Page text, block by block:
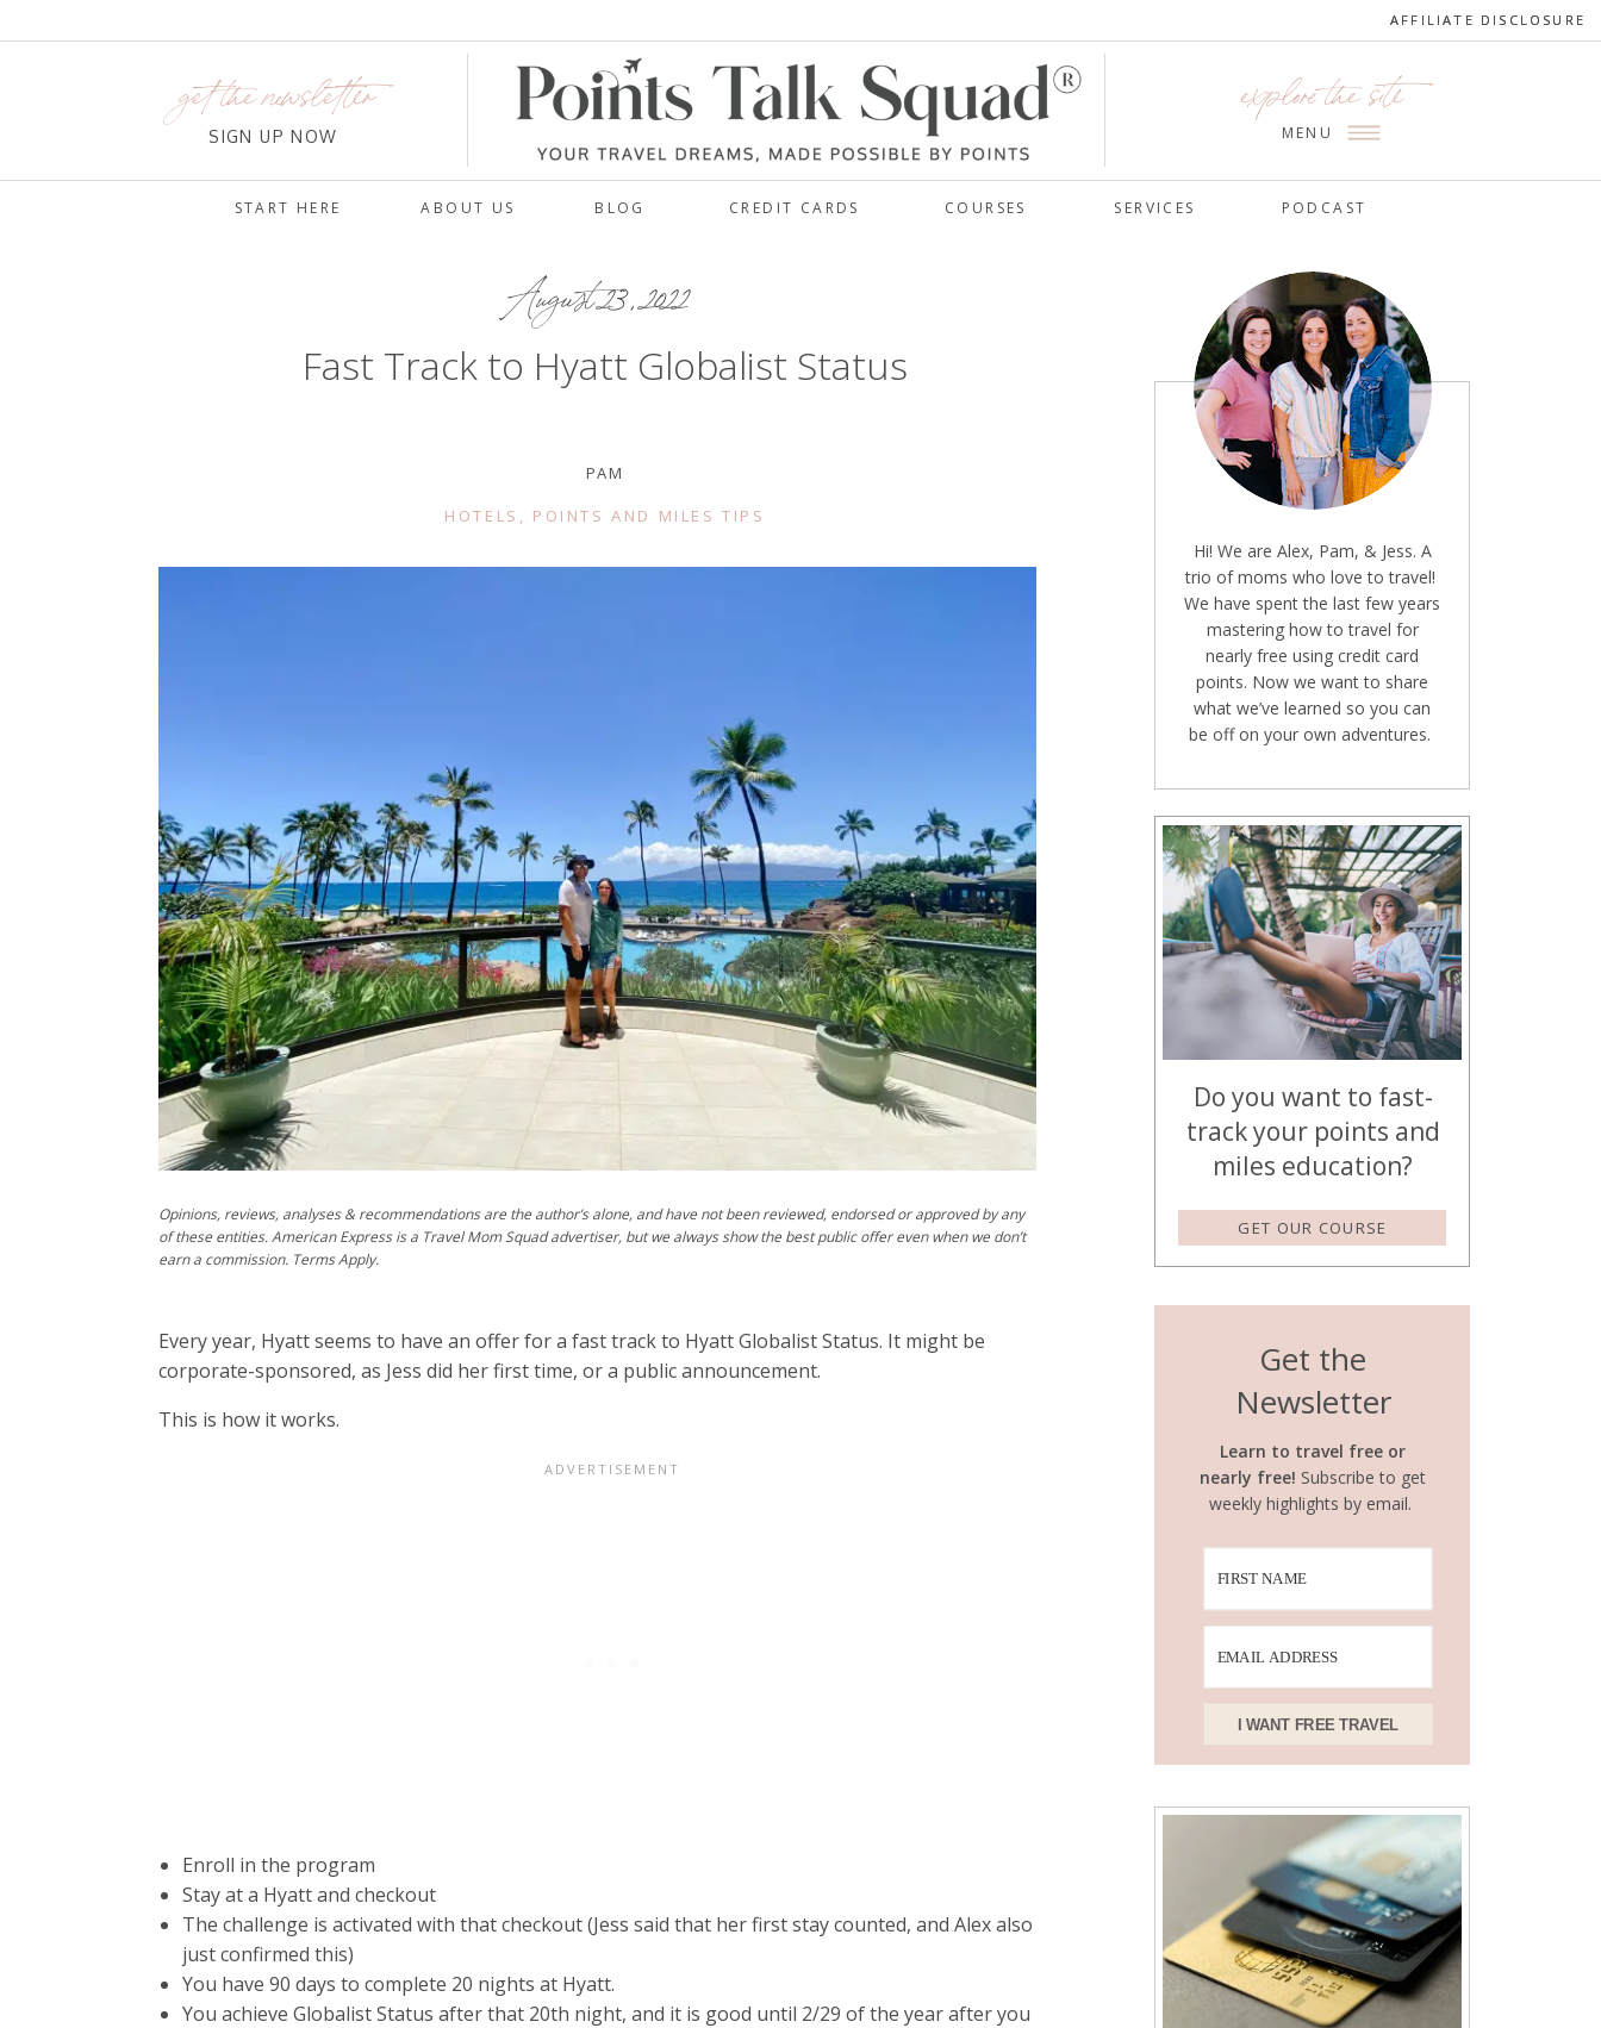
AFFILIATE DISCLOSURE
CREDIT CARDS SERVICES
ABOUT US
START HERE
MENU
get the newsletter
SIGN UP NOW
explore the site
BLOG PODCAST
COURSES
AFFILIATE DISCLOSURE
Get the
Newsletter
Hi! We are Alex, Pam, & Jess. A
trio of moms who love to travel!
We have spent the last few years
mastering how to travel for
nearly free using credit card
points. Now we want to share
what we’ve learned so you can
be off on your own adventures.
GET OUR COURSE
Learn to travel free or
nearly free! Subscribe to get
weekly highlights by email.
Do you want to fast-
track your points and
miles education?
I WANT FREE TRAVEL
August 23, 2022
Fast Track to Hyatt Globalist Status
PAM
HOTELS , POINTS AND MILES TIPS
Every year, Hyatt seems to have an offer for a fast track to Hyatt Globalist Status. It might be
corporate-sponsored, as Jess did her first time, or a public announcement.
This is how it works.
Enroll in the program
Stay at a Hyatt and checkout
The challenge is activated with that checkout (Jess said that her first stay counted, and Alex also
just confirmed this)
You have 90 days to complete 20 nights at Hyatt.
You achieve Globalist Status after that 20th night, and it is good until 2/29 of the year after you
Opinions, reviews, analyses & recommendations are the author’s alone, and have not been reviewed, endorsed or approved by any
of these entities. American Express is a Travel Mom Squad advertiser, but we always show the best public offer even when we don’t
earn a commission. Terms Apply.